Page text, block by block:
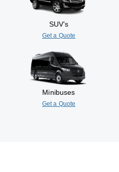
SUV’s
Get a Quote
Minibuses
Get a Quote